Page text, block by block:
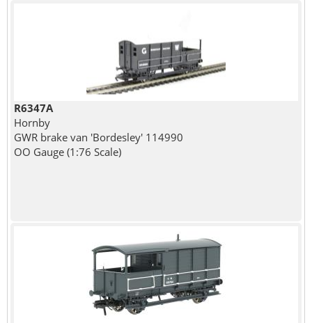
R6347A
Hornby
GWR brake van 'Bordesley' 114990
OO Gauge (1:76 Scale)